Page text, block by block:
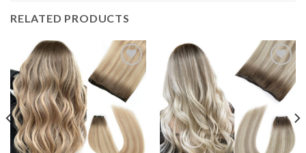
RELATED PRODUCTS
Add to
Wishlist
Add to
Wishlist